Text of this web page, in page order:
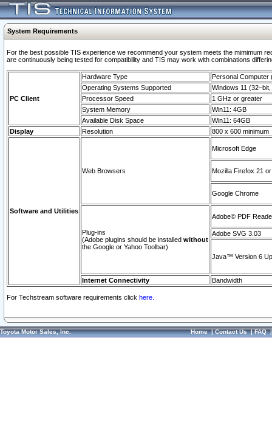
System Requirements
For the best possible TIS experience we recommend your system meets the mimimum
are continuously being tested for compatibility and TIS may work with combinations
PC Client
Hardware Type
Personal Computer
Operating Systems Supported
Windows 11
Processor Speed
1 GHz or greater
System Memory
Win11: 4GB
Available Disk Space
Win11: 64GB
Display
Resolution 800 x 600 minimum
Software and Utilities
Web Browsers
Microsoft Edge
Mozilla Firefox 21
Google Chrome
Plug-ins
(Adobe plugins should be installed without
the Google or Yahoo Toolbar)
Adobe© PDF
Adobe SVG 3.03
Java™ Version 6
Internet Connectivity Bandwidth
For Techstream software requirements click here.
Toyota Motor Sales, Inc. Home|Contact Us|FAQ